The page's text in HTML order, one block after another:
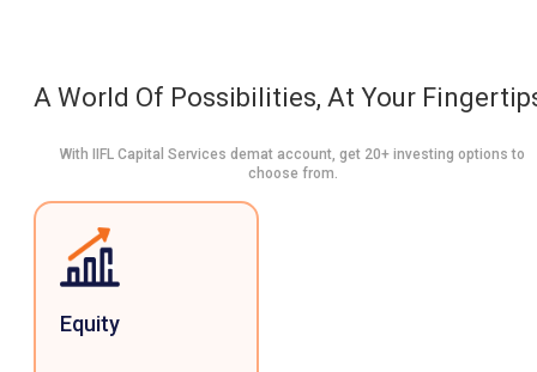
A World Of Possibilities, At Your
With IIFL Capital Services demat account, get 20+ investing options to
choose from.
Equity